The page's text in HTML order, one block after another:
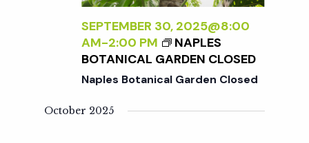
SEPTEMBER 30, 2025@8:00
AM-2:00 PM
NAPLES
BOTANICAL GARDEN CLOSED
Naples Botanical Garden Closed
October 2025